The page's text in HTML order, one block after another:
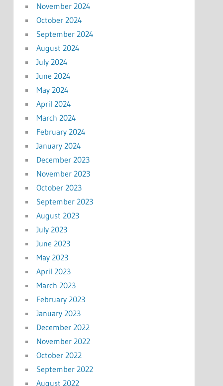
November 2024
October 2024
September 2024
August 2024
July 2024
June 2024
May 2024
April 2024
March 2024
February 2024
January 2024
December 2023
November 2023
October 2023
September 2023
August 2023
July 2023
June 2023
May 2023
April 2023
March 2023
February 2023
January 2023
December 2022
November 2022
October 2022
September 2022
August 2022